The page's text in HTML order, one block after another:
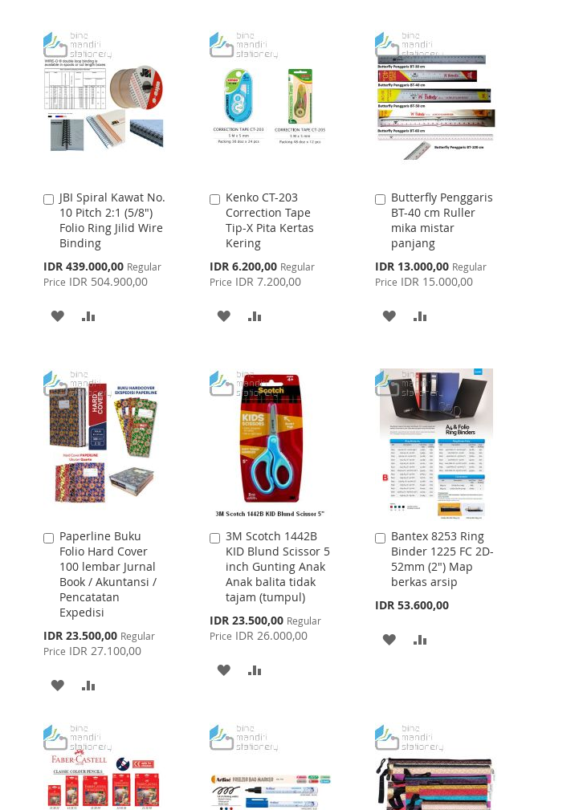
WISH
LIST
COMPARE
LIST
LIST
JBI Spiral Kawat No.
10 Pitch 2:1 (5/8")
Folio Ring Jilid Wire
Binding
Special
Price
IDR 439.000,00 Regular
Price IDR 504.900,00
Add
to
Cart
ADD
WISH
LIST
Kenko CT-203
Correction Tape
Tip-X Pita Kertas
Kering
Special
Price
IDR 6.200,00 Regular
Price IDR 7.200,00
Add
to
Cart
ADD
WISH
LIST
COMPARE
Butterfly Penggaris
BT-40 cm Ruller
mika mistar
panjang
Special
Price
IDR 13.000,00 Regular
Price IDR 15.000,00
Add
to
Cart
ADD
WISH
LIST
COMPARE
Paperline Buku
Folio Hard Cover
100 lembar Jurnal
Book / Akuntansi /
Pencatatan
Expedisi
Special
Price
IDR 23.500,00 Regular
Price IDR 27.100,00
Add
to
Cart
ADD
WISH
LIST
COMPARE
3M Scotch 1442B
KID Blund Scissor 5
inch Gunting Anak
Anak balita tidak
tajam (tumpul)
Special
Price
IDR 23.500,00 Regular
Price IDR 26.000,00
Add
to
Cart
ADD
WISH
LIST
Bantex 8253 Ring
Binder 1225 FC 2D-
52mm (2") Map
berkas arsip
IDR 53.600,00
Add
to
Cart
ADD
LIST